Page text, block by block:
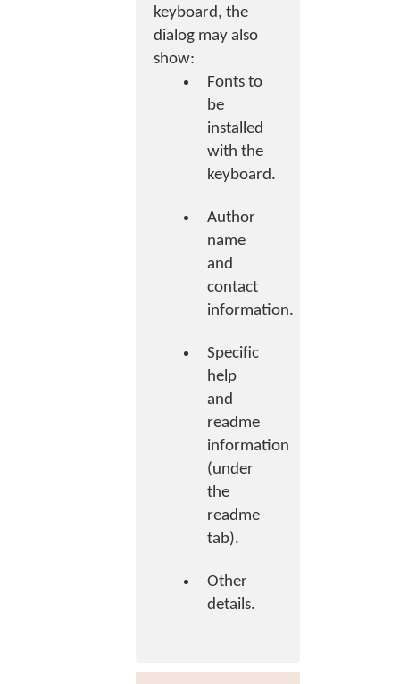
keyboard, the
dialog may also
show:
Fonts to
be
installed
with the
keyboard.
Author
name
and
contact
information.
Specific
help
and
readme
information
(under
the
readme
tab).
Other
details.